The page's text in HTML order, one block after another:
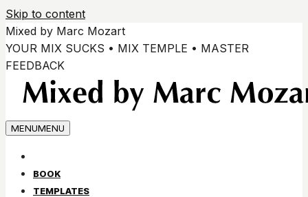
Skip to content
Mixed by Marc Mozart
YOUR MIX SUCKS • MIX TEMPLE • MASTER
FEEDBACK
MENUMENU
BOOK
TEMPLATES